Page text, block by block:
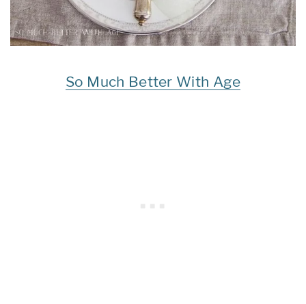
So Much Better With Age